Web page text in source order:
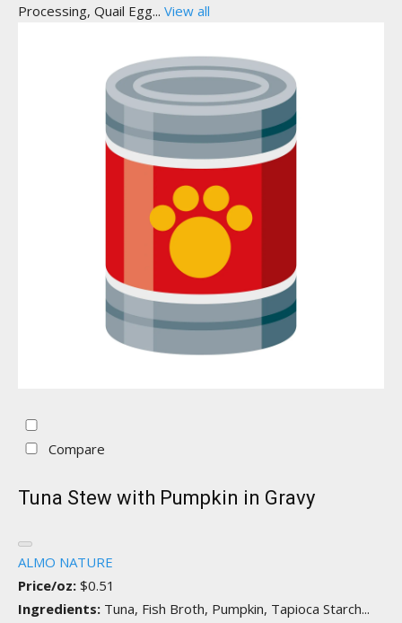
Processing, Quail Egg... View all
Compare
Tuna Stew with Pumpkin in Gravy
ALMO NATURE
Price/oz: $0.51
Ingredients: Tuna, Fish Broth, Pumpkin, Tapioca Starch...